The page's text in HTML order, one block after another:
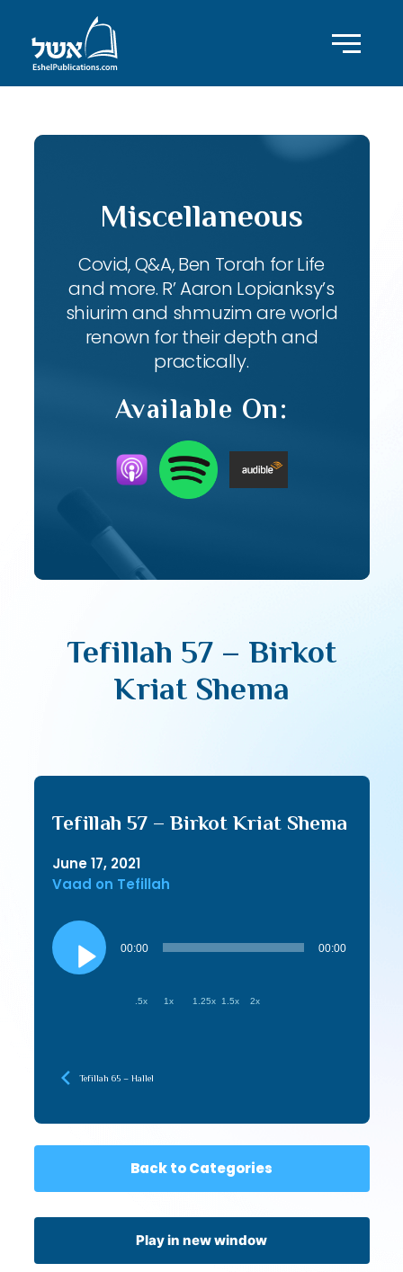
Miscellaneous
Covid, Q&A, Ben Torah for Life
and more. R’ Aaron Lopianksy’s
shiurim and shmuzim are world
renown for their depth and
practically.
Available On:
Tefillah 57 – Birkot
Kriat Shema
Tefillah 57 – Birkot Kriat Shema
June 17, 2021
Vaad on Tefillah
Audio
Player
00:00 00:00
.5x 1x 1.25x 1.5x 2x
Tefillah 65 – Hallel
Back to Categories
Play in new window